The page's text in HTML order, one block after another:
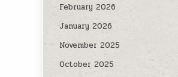
February 2026
January 2026
November 2025
October 2025